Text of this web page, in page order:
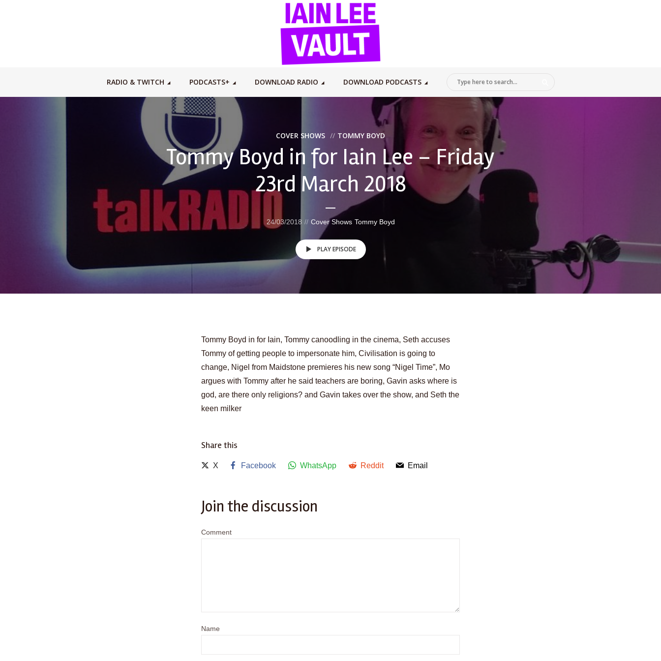
RADIO & TWITCH PODCASTS+ DOWNLOAD RADIO DOWNLOAD PODCASTS
COVER SHOWS TOMMY BOYD
Tommy Boyd in for Iain Lee – Friday
23rd March 2018
24/03/2018 Cover Shows Tommy Boyd
PLAY EPISODE
Tommy Boyd in for Iain, Tommy canoodling in the cinema, Seth accuses
Tommy of getting people to impersonate him, Civilisation is going to
change, Nigel from Maidstone premieres his new song “Nigel Time”, Mo
argues with Tommy after he said teachers are boring, Gavin asks where is
god, are there only religions? and Gavin takes over the show, and Seth the
keen milker
Share this
X Facebook WhatsApp Reddit Email
Join the discussion
Comment
Name